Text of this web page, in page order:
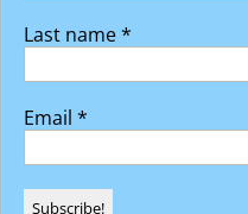
Last name*
Email *